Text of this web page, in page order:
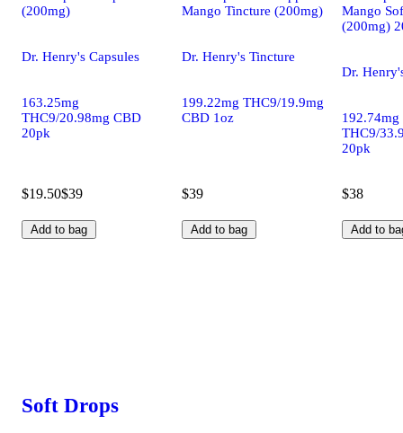
(200mg)
Dr. Henry's Capsules
163.25mg
THC9/20.98mg CBD
20pk
$19.50$39
Add to bag
Mango Tincture (200mg)
Dr. Henry's Tincture
199.22mg THC9/19.9mg
CBD 1oz
$39
Add to bag
Mango
(200mg)
Dr.
192.74mg
THC9/
20pk
$38
Add to
Soft Drops